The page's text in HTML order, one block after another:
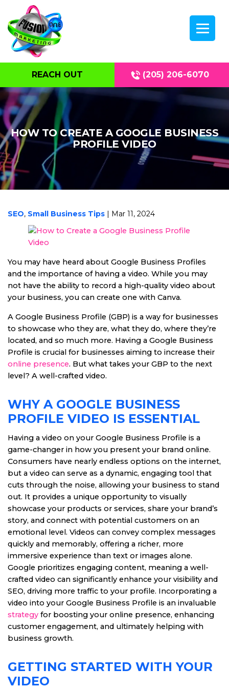
REACH OUT (205) 206-6070
HOW TO CREATE A GOOGLE BUSINESS
PROFILE VIDEO
SEO, Small Business Tips | Mar 11, 2024
You may have heard about Google Business Profiles
and the importance of having a video. While you may
not have the ability to record a high-quality video about
your business, you can create one with Canva.
A Google Business Profile (GBP) is a way for businesses
to showcase who they are, what they do, where they’re
located, and so much more. Having a Google Business
Profile is crucial for businesses aiming to increase their
online presence. But what takes your GBP to the next
level? A well-crafted video.
WHY A GOOGLE BUSINESS
PROFILE VIDEO IS ESSENTIAL
Having a video on your Google Business Profile is a
game-changer in how you present your brand online.
Consumers have nearly endless options on the internet,
but a video can serve as a dynamic, engaging tool that
cuts through the noise, allowing your business to stand
out. It provides a unique opportunity to visually
showcase your products or services, share your brand’s
story, and connect with potential customers on an
emotional level. Videos can convey complex messages
quickly and memorably, offering a richer, more
immersive experience than text or images alone.
Google prioritizes engaging content, meaning a well-
crafted video can significantly enhance your visibility and
SEO, driving more traffic to your profile. Incorporating a
video into your Google Business Profile is an invaluable
strategy for boosting your online presence, enhancing
customer engagement, and ultimately helping with
business growth.
GETTING STARTED WITH YOUR
VIDEO